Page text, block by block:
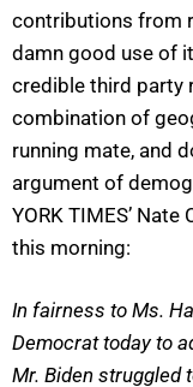
contributions from
damn good use of
credible third party
combination of
running mate, and
argument of
YORK TIMES’
this morning:
In fairness to Ms.
Democrat today to
Mr. Biden struggled